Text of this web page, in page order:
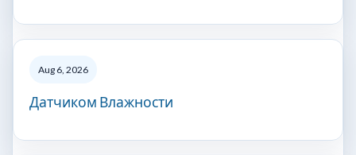
Aug 6, 2026
Датчиком Влажности